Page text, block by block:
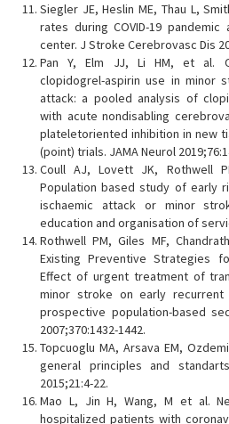
Siegler JE, Heslin ME, Thau L,
rates during COVID-19
center. J Stroke Cerebrovasc Dis
Pan Y, Elm JJ, Li HM, et al.
clopidogrel-aspirin use in minor
attack: a pooled analysis of
with acute nondisabling
plateletoriented inhibition in new
(point) trials. JAMA Neurol
Coull AJ, Lovett JK, Rothwell
Population based study of early
ischaemic attack or minor
education and organisation of
Rothwell PM, Giles MF,
Existing Preventive Strategies
Effect of urgent treatment of
minor stroke on early recurrent
prospective population-based
2007;370:1432-1442.
Topcuoglu MA, Arsava EM,
general principles and
2015;21:4-22.
Mao L, Jin H, Wang, M et al.
hospitalized patients with